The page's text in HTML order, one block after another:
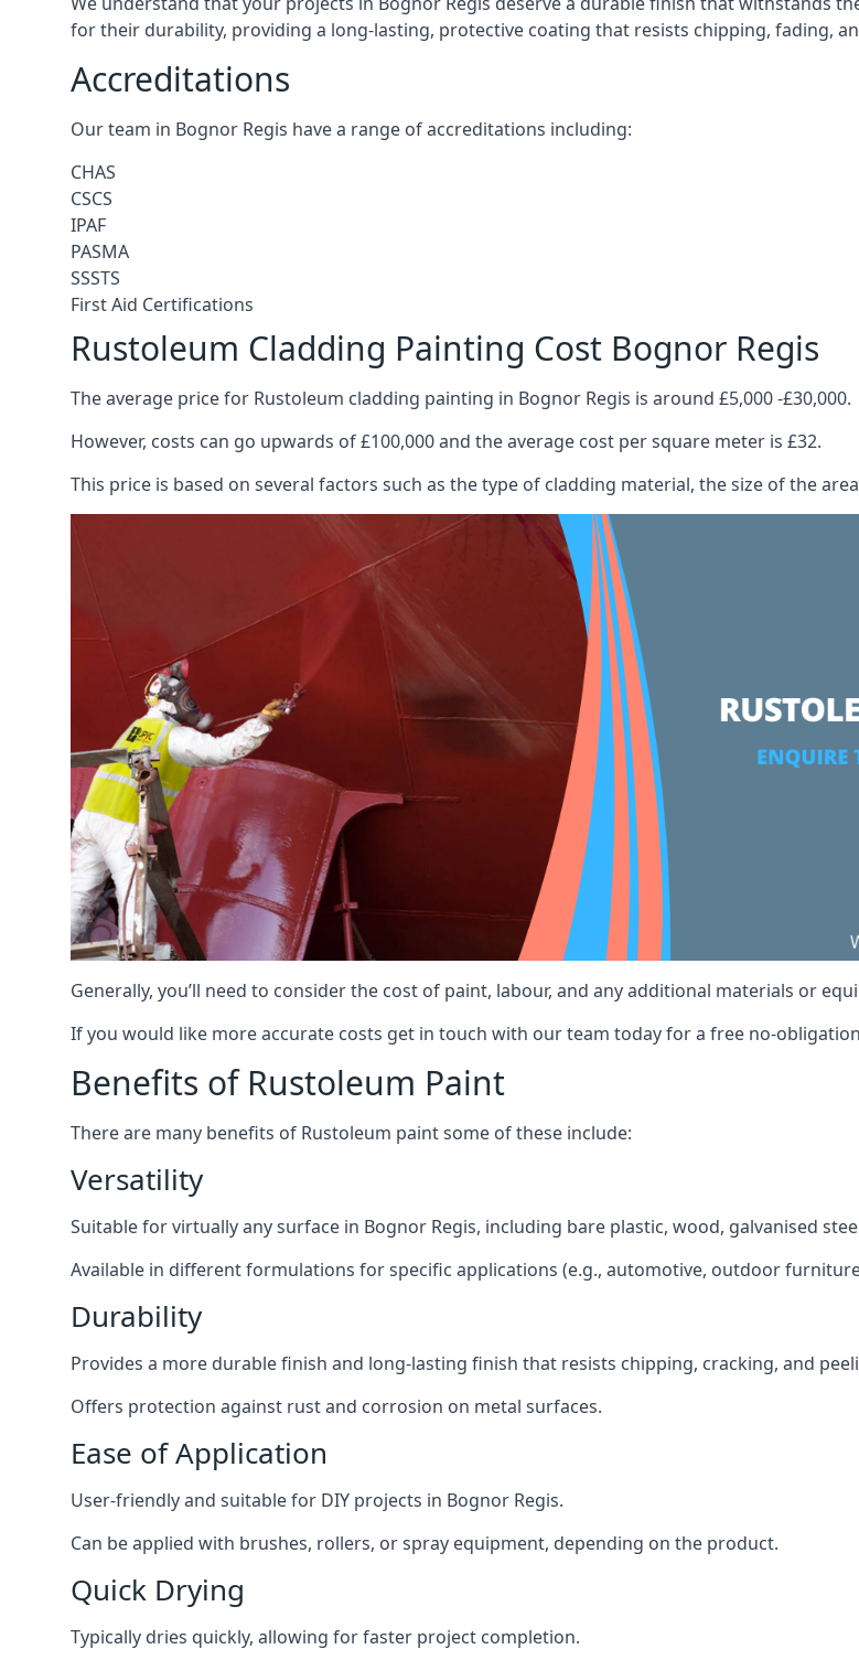
for their durability, providing a long-lasting, protective coating that resists chipping, fading,
Accreditations
Our team in Bognor Regis have a range of accreditations including:
CHAS
CSCS
IPAF
PASMA
SSSTS
First Aid Certifications
Rustoleum Cladding Painting Cost Bognor Regis
The average price for Rustoleum cladding painting in Bognor Regis is around £5,000 -£30,000.
However, costs can go upwards of £100,000 and the average cost per square meter is £32.
This price is based on several factors such as the type of cladding material, the size of the
Generally, you’ll need to consider the cost of paint, labour, and any additional materials or
If you would like more accurate costs get in touch with our team today for a free no-
Benefits of Rustoleum Paint
There are many benefits of Rustoleum paint some of these include:
Versatility
Suitable for virtually any surface in Bognor Regis, including bare plastic, wood, galvanised
Available in different formulations for specific applications (e.g., automotive, outdoor
Durability
Provides a more durable finish and long-lasting finish that resists chipping, cracking, and
Offers protection against rust and corrosion on metal surfaces.
Ease of Application
User-friendly and suitable for DIY projects in Bognor Regis.
Can be applied with brushes, rollers, or spray equipment, depending on the product.
Quick Drying
Typically dries quickly, allowing for faster project completion.